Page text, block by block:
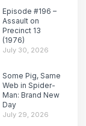
Episode #196 –
Assault on
Precinct 13
(1976)
July 30, 2026
Some Pig, Same
Web in Spider-
Man: Brand New
Day
July 29, 2026